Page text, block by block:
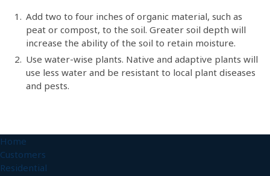
Add two to four inches of organic material, such as
peat or compost, to the soil. Greater soil depth will
increase the ability of the soil to retain moisture.
Use water-wise plants. Native and adaptive plants will
use less water and be resistant to local plant diseases
and pests.
Home
Customers
Residential